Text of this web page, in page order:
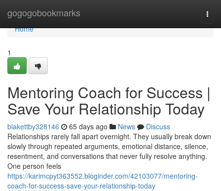
gogogobookmarks
Home
Home
1
Mentoring Coach for Success |
Save Your Relationship Today
blakettby328146 65 days ago News
Discuss
Relationships rarely fall apart overnight. They usually break down
slowly through repeated arguments, emotional distance, silence,
resentment, and conversations that never fully resolve anything.
One person feels
https://karimcpyt363552.bloginder.com/42103077/mentoring-
coach-for-success-save-your-relationship-today